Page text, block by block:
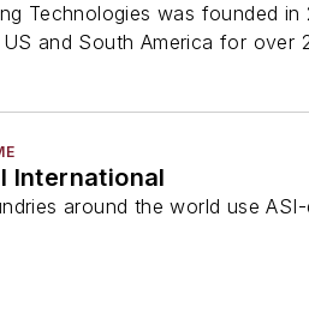
Technologies was founded
and South America for over
International
around the world use